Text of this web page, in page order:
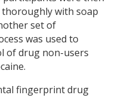
with soap
set of
was used to
of drug non-users
fingerprint drug